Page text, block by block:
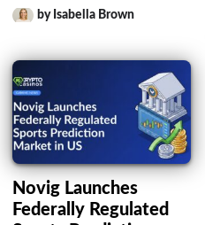
by Isabella Brown
Novig Launches
Federally Regulated